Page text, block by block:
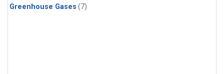
Greenhouse Gases (7)